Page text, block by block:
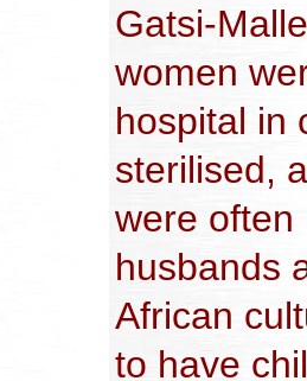
Gatsi-
women
hospital in
sterilised,
were often
husbands
African
to have